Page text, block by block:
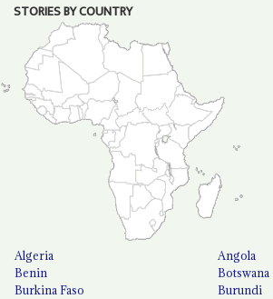
STORIES BY COUNTRY
Algeria
Angola
Benin
Botswana
Burkina Faso
Burundi